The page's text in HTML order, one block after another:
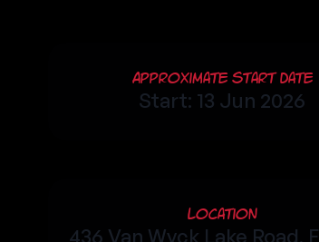
Approximate Start Date
Start: 13 Jun 2026
Location
436 Van Wyck Lake Road,